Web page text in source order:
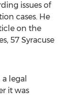
issues of
cases. He
on the
57 Syracuse
legal
it was